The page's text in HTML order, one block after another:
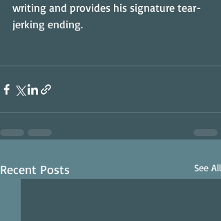
writing and provides his signature tear-
jerking ending.
Recent Posts See All